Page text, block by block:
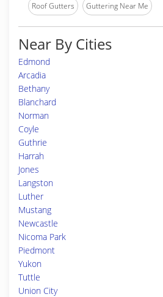
Roof Gutters Guttering Near Me
Near By Cities
Edmond
Arcadia
Bethany
Blanchard
Norman
Coyle
Guthrie
Harrah
Jones
Langston
Luther
Mustang
Newcastle
Nicoma Park
Piedmont
Yukon
Tuttle
Union City